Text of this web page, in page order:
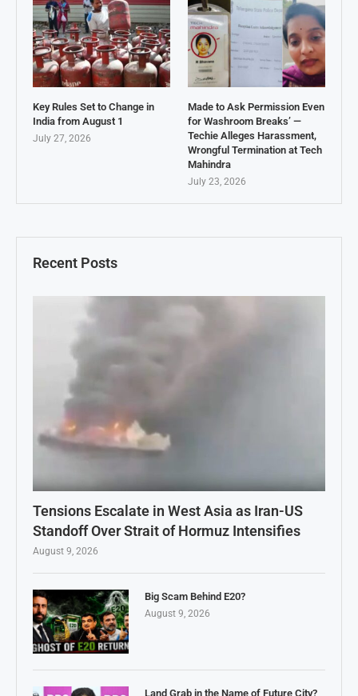
Recent Posts
Tensions Escalate in West Asia as Iran-US
Standoff Over Strait of Hormuz Intensifies
August 9, 2026
Big Scam Behind E20?
August 9, 2026
Land Grab in the Name of Future City?
Key Rules Set to Change in
India from August 1
July 27, 2026
Made to Ask Permission Even
for Washroom Breaks’ —
Techie Alleges Harassment,
Wrongful Termination at Tech
Mahindra
July 23, 2026